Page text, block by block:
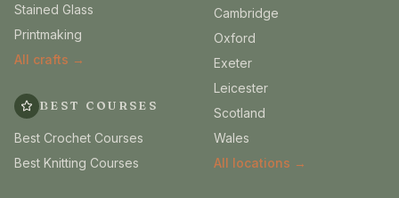
Stained Glass
Printmaking
All crafts →
BEST COURSES
Best Crochet Courses
Best Knitting Courses
Cambridge
Oxford
Exeter
Leicester
Scotland
Wales
All locations →